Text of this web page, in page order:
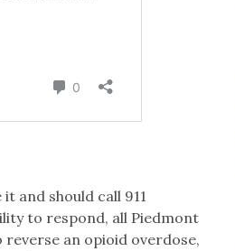
and should call 911
to respond, all Piedmont
an opioid overdose,